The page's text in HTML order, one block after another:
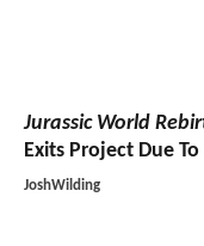
Jurassic World
Exits Project Due
JoshWilding